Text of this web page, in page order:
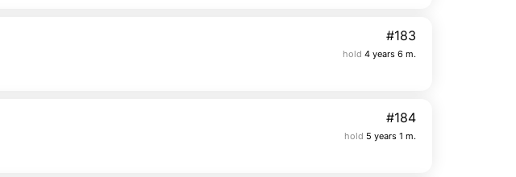
#183
hold 4 years 6 m.
#184
hold 5 years 1 m.